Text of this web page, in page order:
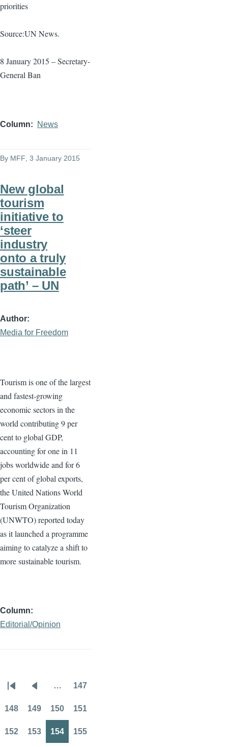
priorities
Source:UN News.
8 January 2015 – Secretary-
General Ban
Column News
By MFF, 3 January 2015
New global
tourism
initiative to
‘steer
industry
onto a truly
sustainable
path’ – UN
Author
Media for Freedom
Tourism is one of the largest
and fastest-growing
economic sectors in the
world contributing 9 per
cent to global GDP,
accounting for one in 11
jobs worldwide and for 6
per cent of global exports,
the United Nations World
Tourism Organization
(UNWTO) reported today
as it launched a programme
aiming to catalyze a shift to
more sustainable tourism.
Column
Editorial/Opinion
Pagination
First
page
Previous
page
… 147
148 149 150 151
152 153 154 155